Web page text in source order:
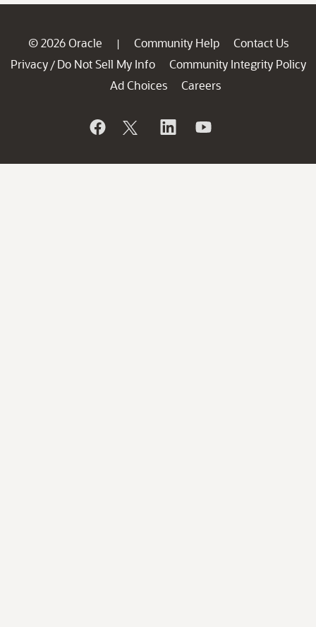
© 2026 Oracle | Community Help
Contact Us
Privacy / Do Not Sell My Info
Community Integrity Policy
Ad Choices
Careers